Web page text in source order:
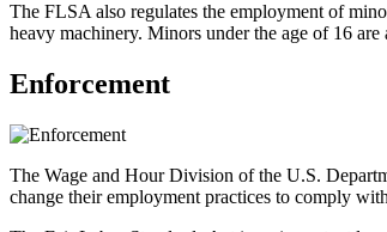
The FLSA also regulates the employment of
heavy machinery. Minors under the age of 16
Enforcement
The Wage and Hour Division of the U.S.
change their employment practices to comply